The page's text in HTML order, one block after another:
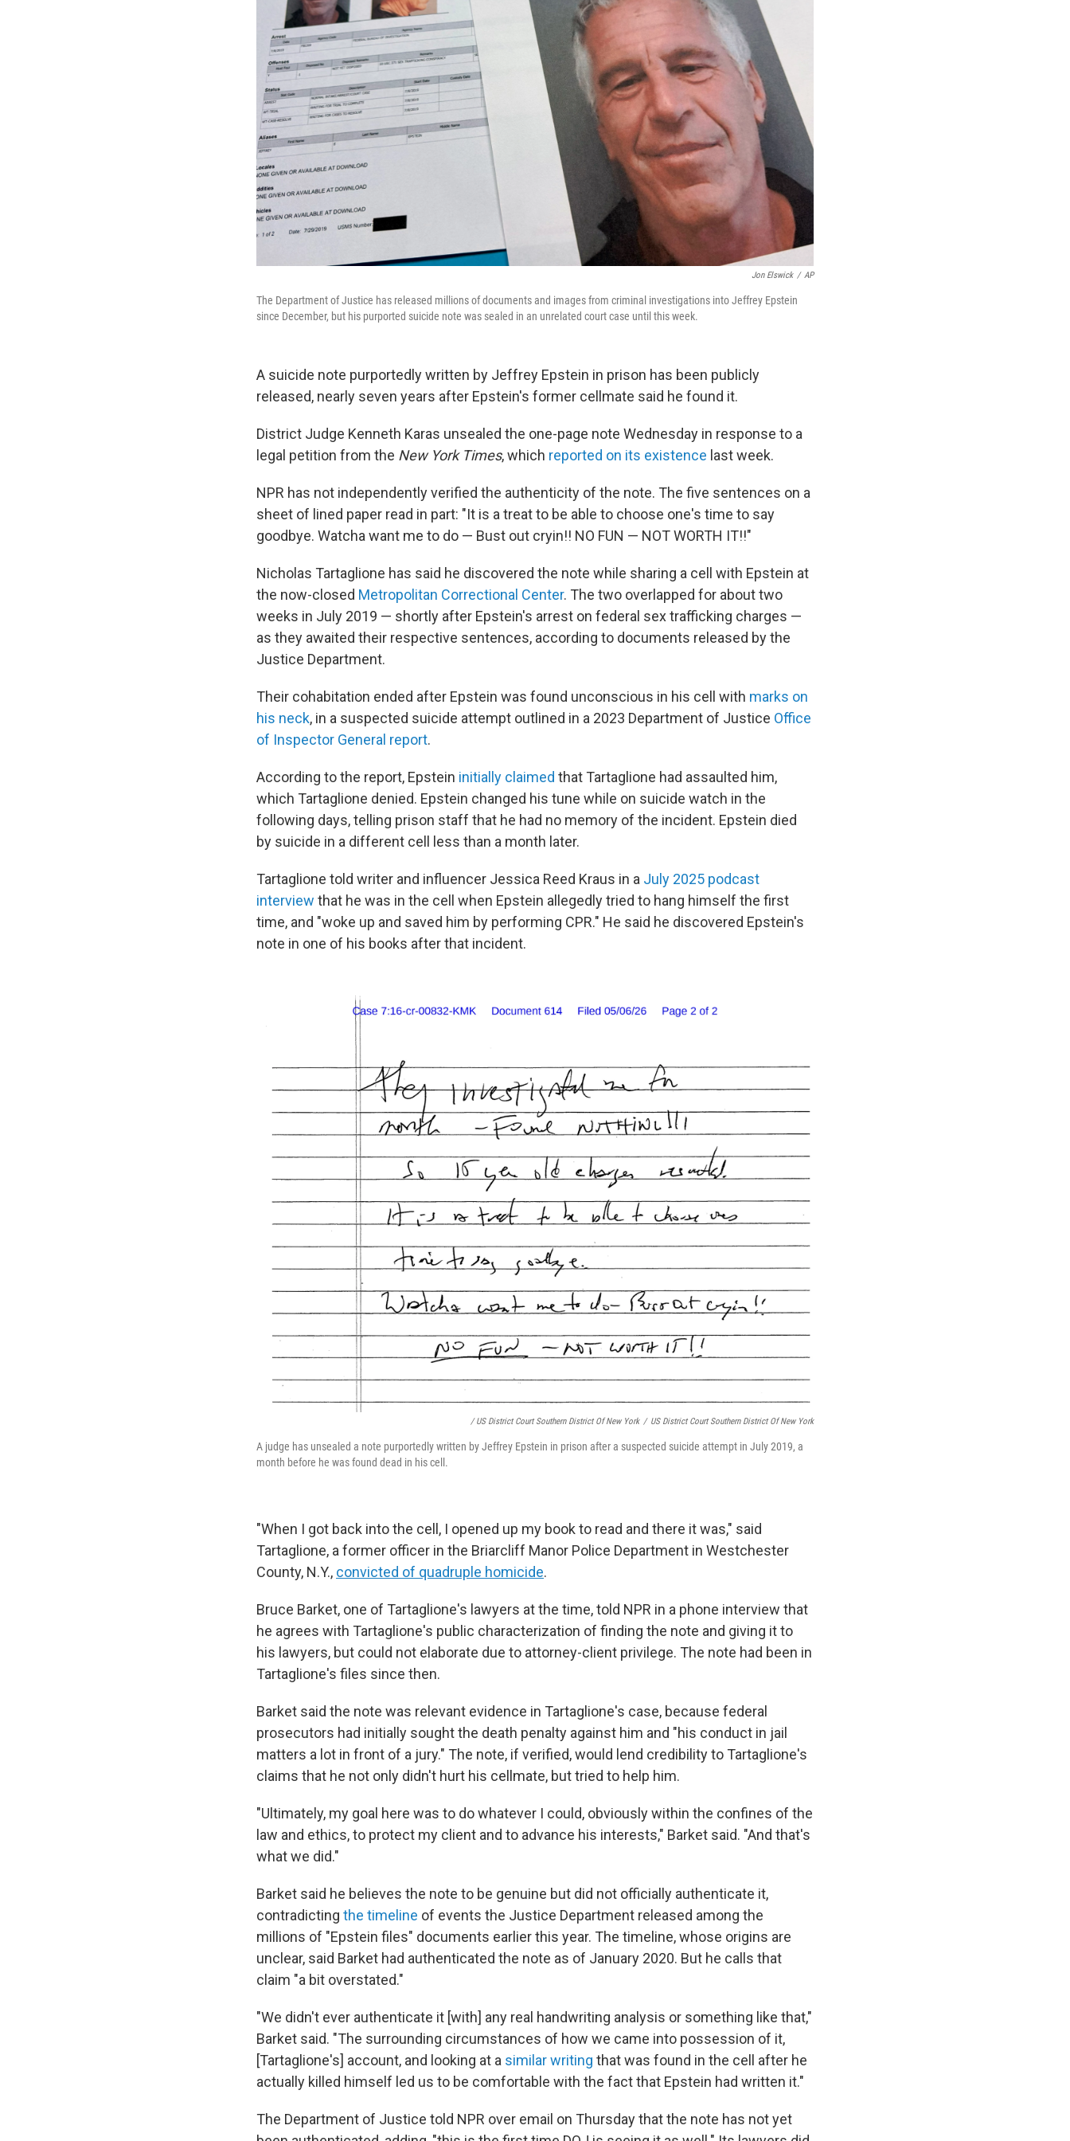
Jon Elswick / AP
The Department of Justice has released millions of documents and images from criminal investigations into Jeffrey Epstein
since December, but his purported suicide note was sealed in an unrelated court case until this week.
A suicide note purportedly written by Jeffrey Epstein in prison has been publicly
released, nearly seven years after Epstein's former cellmate said he found it.
District Judge Kenneth Karas unsealed the one-page note Wednesday in response to a
legal petition from the New York Times, which reported on its existence last week.
NPR has not independently verified the authenticity of the note. The five sentences on a
sheet of lined paper read in part: "It is a treat to be able to choose one's time to say
goodbye. Watcha want me to do — Bust out cryin!! NO FUN — NOT WORTH IT!!"
Nicholas Tartaglione has said he discovered the note while sharing a cell with Epstein at
the now-closed Metropolitan Correctional Center. The two overlapped for about two
weeks in July 2019 — shortly after Epstein's arrest on federal sex trafficking charges —
as they awaited their respective sentences, according to documents released by the
Justice Department.
Their cohabitation ended after Epstein was found unconscious in his cell with marks on
his neck, in a suspected suicide attempt outlined in a 2023 Department of Justice Office
of Inspector General report.
According to the report, Epstein initially claimed that Tartaglione had assaulted him,
which Tartaglione denied. Epstein changed his tune while on suicide watch in the
following days, telling prison staff that he had no memory of the incident. Epstein died
by suicide in a different cell less than a month later.
Tartaglione told writer and influencer Jessica Reed Kraus in a July 2025 podcast
interview that he was in the cell when Epstein allegedly tried to hang himself the first
time, and "woke up and saved him by performing CPR." He said he discovered Epstein's
note in one of his books after that incident.
/ US District Court Southern District Of New York / US District Court Southern District Of New York
A judge has unsealed a note purportedly written by Jeffrey Epstein in prison after a suspected suicide attempt in July 2019, a
month before he was found dead in his cell.
"When I got back into the cell, I opened up my book to read and there it was," said
Tartaglione, a former officer in the Briarcliff Manor Police Department in Westchester
County, N.Y., convicted of quadruple homicide.
Bruce Barket, one of Tartaglione's lawyers at the time, told NPR in a phone interview that
he agrees with Tartaglione's public characterization of finding the note and giving it to
his lawyers, but could not elaborate due to attorney-client privilege. The note had been in
Tartaglione's files since then.
Barket said the note was relevant evidence in Tartaglione's case, because federal
prosecutors had initially sought the death penalty against him and "his conduct in jail
matters a lot in front of a jury." The note, if verified, would lend credibility to Tartaglione's
claims that he not only didn't hurt his cellmate, but tried to help him.
"Ultimately, my goal here was to do whatever I could, obviously within the confines of the
law and ethics, to protect my client and to advance his interests," Barket said. "And that's
what we did."
Barket said he believes the note to be genuine but did not officially authenticate it,
contradicting the timeline of events the Justice Department released among the
millions of "Epstein files" documents earlier this year. The timeline, whose origins are
unclear, said Barket had authenticated the note as of January 2020. But he calls that
claim "a bit overstated."
"We didn't ever authenticate it [with] any real handwriting analysis or something like that,"
Barket said. "The surrounding circumstances of how we came into possession of it,
[Tartaglione's] account, and looking at a similar writing that was found in the cell after he
actually killed himself led us to be comfortable with the fact that Epstein had written it."
The Department of Justice told NPR over email on Thursday that the note has not yet